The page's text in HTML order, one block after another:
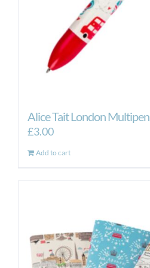
Alice Tait London Multipen
£3.00
Add to cart